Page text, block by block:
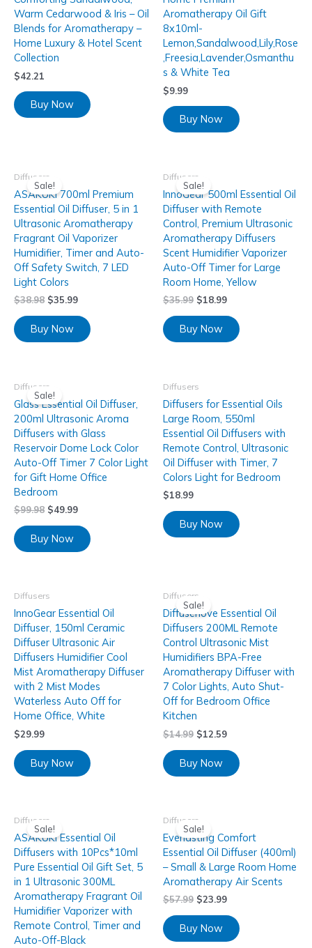
Warm Cedarwood & Iris – Oil
Blends for Aromatherapy –
Home Luxury & Hotel Scent
Collection
$42.21
Buy Now
Aromatherapy Oil Gift
8x10ml-
Lemon,Sandalwood,Lily,Rose
,Freesia,Lavender,Osmanthu
s & White Tea
$9.99
Buy Now
Sale!
Diffusers
ASAKUKI 700ml Premium
Essential Oil Diffuser, 5 in 1
Ultrasonic Aromatherapy
Fragrant Oil Vaporizer
Humidifier, Timer and Auto-
Off Safety Switch, 7 LED
Light Colors
$38.98 $35.99
Buy Now
Sale!
Diffusers
InnoGear 500ml Essential Oil
Diffuser with Remote
Control, Premium Ultrasonic
Aromatherapy Diffusers
Scent Humidifier Vaporizer
Auto-Off Timer for Large
Room Home, Yellow
$35.99 $18.99
Buy Now
Sale!
Diffusers
Glass Essential Oil Diffuser,
200ml Ultrasonic Aroma
Diffusers with Glass
Reservoir Dome Lock Color
Auto-Off Timer 7 Color Light
for Gift Home Office
Bedroom
$99.98 $49.99
Buy Now
Diffusers
Diffusers for Essential Oils
Large Room, 550ml
Essential Oil Diffusers with
Remote Control, Ultrasonic
Oil Diffuser with Timer, 7
Colors Light for Bedroom
$18.99
Buy Now
Diffusers
InnoGear Essential Oil
Diffuser, 150ml Ceramic
Diffuser Ultrasonic Air
Diffusers Humidifier Cool
Mist Aromatherapy Diffuser
with 2 Mist Modes
Waterless Auto Off for
Home Office, White
$29.99
Buy Now
Sale!
Diffusers
Diffuserlove Essential Oil
Diffusers 200ML Remote
Control Ultrasonic Mist
Humidifiers BPA-Free
Aromatherapy Diffuser with
7 Color Lights, Auto Shut-
Off for Bedroom Office
Kitchen
$14.99 $12.59
Buy Now
Sale!
Diffusers
ASAKUKI Essential Oil
Diffusers with 10Pcs*10ml
Pure Essential Oil Gift Set, 5
in 1 Ultrasonic 300ML
Aromatherapy Fragrant Oil
Humidifier Vaporizer with
Remote Control, Timer and
Auto-Off-Black
Sale!
Diffusers
Everlasting Comfort
Essential Oil Diffuser (400ml)
– Small & Large Room Home
Aromatherapy Air Scents
$57.99 $23.99
Buy Now